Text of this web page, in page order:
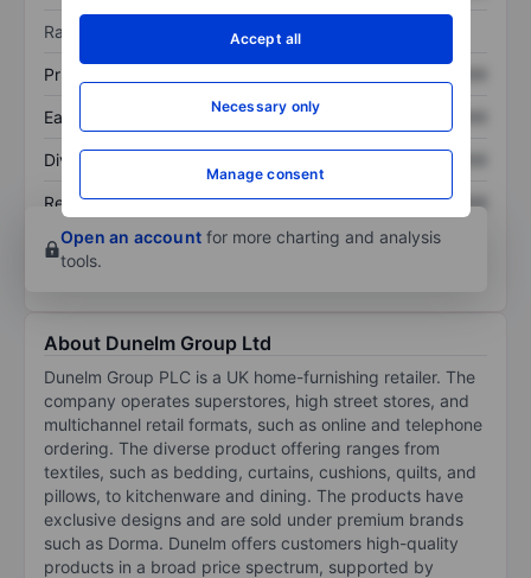
Accept all
Necessary only
Manage consent
Ratios
Price/sales
Earnings per share XXXXXXX
Dividend per share XXXXXXX
Return on equity XXXXXXX
XXXXXXX
Open an account for more charting and analysis
tools.
About Dunelm Group Ltd
Dunelm Group PLC is a UK home-furnishing retailer. The
company operates superstores, high street stores, and
multichannel retail formats, such as online and telephone
ordering. The diverse product offering ranges from
textiles, such as bedding, curtains, cushions, quilts, and
pillows, to kitchenware and dining. The products have
exclusive designs and are sold under premium brands
such as Dorma. Dunelm offers customers high-quality
products in a broad price spectrum, supported by